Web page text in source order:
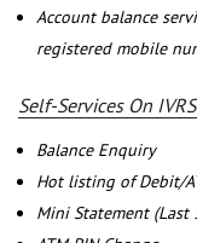
Account balance
registered mobile
Self-Services On
Balance Enquiry
Hot listing of Debit/
Mini Statement (Last